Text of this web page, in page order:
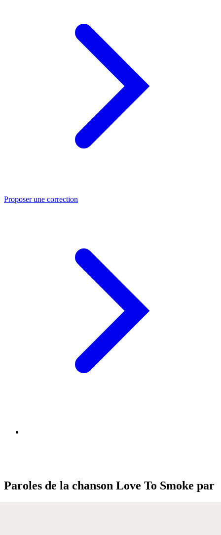
Proposer une correction
Paroles de la chanson Love To Smoke par